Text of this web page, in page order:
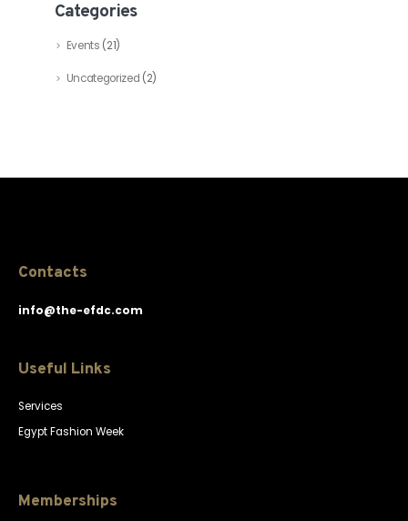
Categories
Events (21)
Uncategorized (2)
Contacts
info@the-efdc.com
Useful Links
Services
Egypt Fashion Week
Memberships